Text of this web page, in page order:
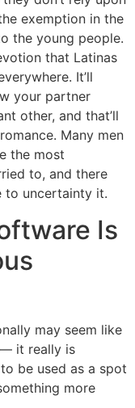
exemption in the
the young people.
that Latinas
It’ll
your partner
other, and that’ll
Many men
the most
to, and there
to uncertainty it.
Is
may seem like
it really is
be used as a spot
more